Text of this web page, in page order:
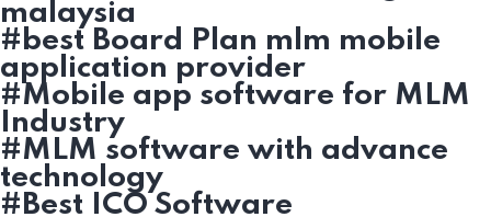
malaysia
#best Board Plan mlm mobile
application provider
#Mobile app software for MLM
Industry
#MLM software with advance
technology
#Best ICO Software